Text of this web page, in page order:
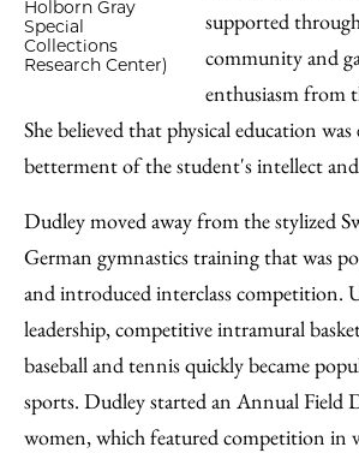
Holborn Gray
Special
Collections
Research Center)
supported
community and
enthusiasm from
She believed that physical education
betterment of the student's intellect
Dudley moved away from the stylized
German gymnastics training that was
and introduced interclass competition.
leadership, competitive intramural
baseball and tennis quickly became
sports. Dudley started an Annual Field
women, which featured competition in